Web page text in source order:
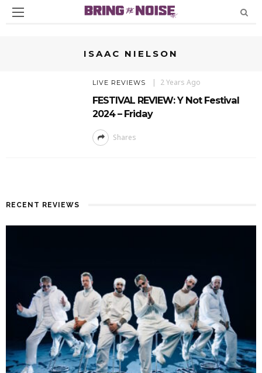
ISAAC NIELSON
LIVE REVIEWS 2 Years Ago
FESTIVAL REVIEW: Y Not Festival
2024 – Friday
Shares
RECENT REVIEWS